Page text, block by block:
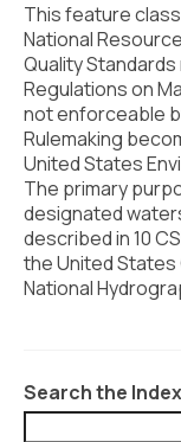
Leadership
Vitality
Civic Muscle
Create an
What’s New
Who Are
This feature
National
Quality
Regulations on
not enforceable
Rulemaking
United States
The primary
designated
described in 10
the United States
National
Search the Index